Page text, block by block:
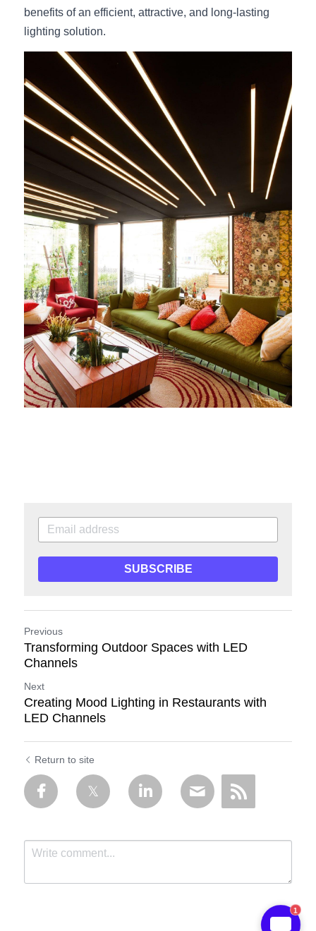
benefits of an efficient, attractive, and long-lasting
lighting solution.
SUBSCRIBE
Previous
Transforming Outdoor Spaces with LED
Channels
Next
Creating Mood Lighting in Restaurants with
LED Channels
Return to site
1